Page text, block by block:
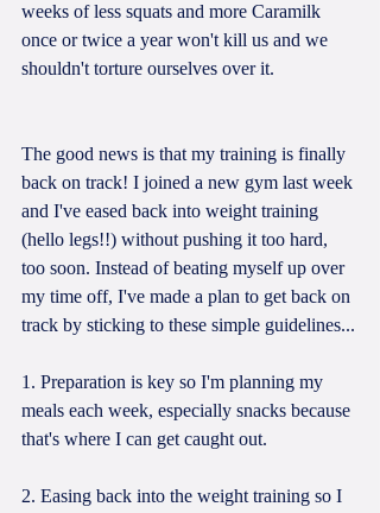
weeks of less squats and more Caramilk
once or twice a year won't kill us and we
shouldn't torture ourselves over it.
The good news is that my training is finally
back on track! I joined a new gym last week
and I've eased back into weight training
(hello legs!!) without pushing it too hard,
too soon. Instead of beating myself up over
my time off, I've made a plan to get back on
track by sticking to these simple guidelines...
1. Preparation is key so I'm planning my
meals each week, especially snacks because
that's where I can get caught out.
2. Easing back into the weight training so I